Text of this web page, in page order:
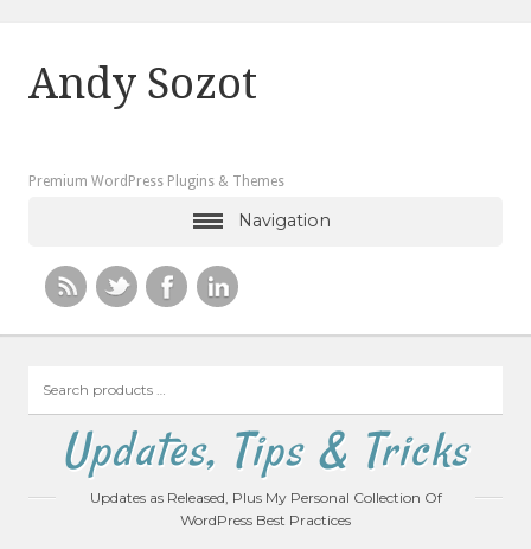
Andy Sozot
Premium WordPress Plugins & Themes
Navigation
products
Updates, Tips & Tricks
Updates as Released, Plus My Personal Collection Of
WordPress Best Practices